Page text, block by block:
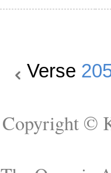
Verse
Copyright ©